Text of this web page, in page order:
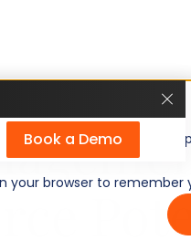
website traffic, and
your browser to
Book a Demo